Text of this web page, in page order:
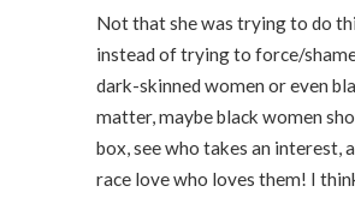
Not that she was trying to do
instead of trying to force/
dark-skinned women or even
matter, maybe black women
box, see who takes an interest,
race love who loves them! I